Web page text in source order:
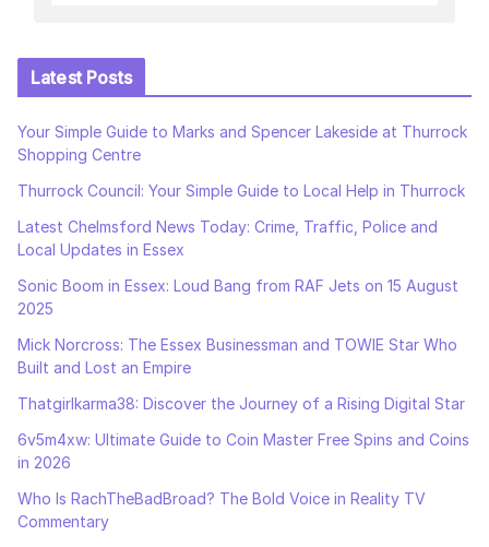
Latest Posts
Your Simple Guide to Marks and Spencer Lakeside at Thurrock
Shopping Centre
Thurrock Council: Your Simple Guide to Local Help in Thurrock
Latest Chelmsford News Today: Crime, Traffic, Police and
Local Updates in Essex
Sonic Boom in Essex: Loud Bang from RAF Jets on 15 August
2025
Mick Norcross: The Essex Businessman and TOWIE Star Who
Built and Lost an Empire
Thatgirlkarma38: Discover the Journey of a Rising Digital Star
6v5m4xw: Ultimate Guide to Coin Master Free Spins and Coins
in 2026
Who Is RachTheBadBroad? The Bold Voice in Reality TV
Commentary